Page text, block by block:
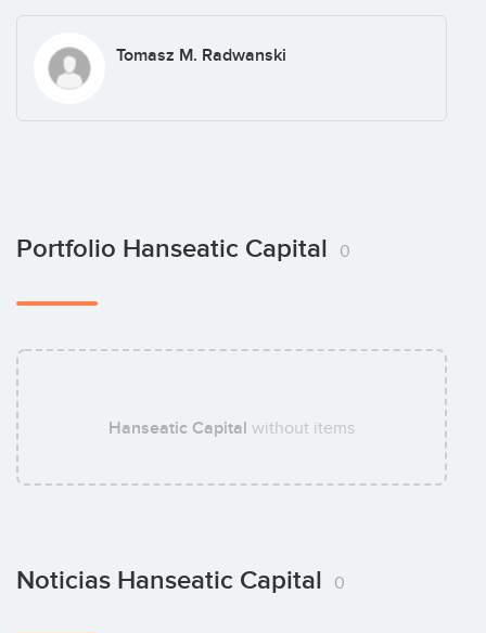
Tomasz M. Radwanski
Portfolio Hanseatic Capital 0
Hanseatic Capital without items
Noticias Hanseatic Capital 0